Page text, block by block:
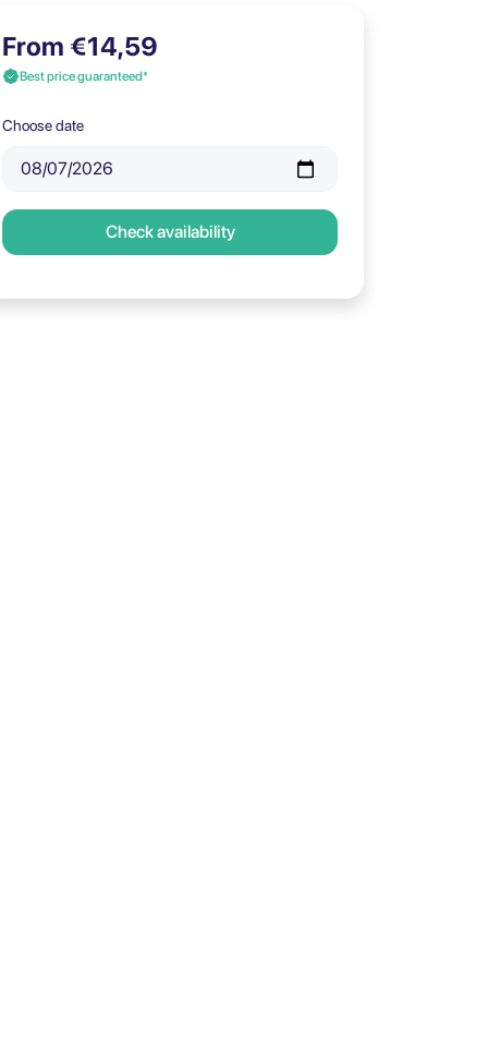
From €14,59
Best price guaranteed*
Choose date
Check availability